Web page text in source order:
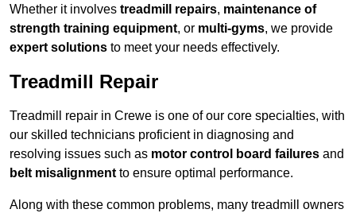
Whether it involves treadmill repairs, maintenance of
strength training equipment, or multi-gyms, we provide
expert solutions to meet your needs effectively.
Treadmill Repair
Treadmill repair in Crewe is one of our core specialties, with
our skilled technicians proficient in diagnosing and
resolving issues such as motor control board failures and
belt misalignment to ensure optimal performance.
Along with these common problems, many treadmill owners